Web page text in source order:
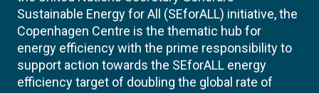
Sustainable Energy for All (SEforALL) initiative, the
Copenhagen Centre is the thematic hub for
energy efficiency with the prime responsibility to
support action towards the SEforALL energy
efficiency target of doubling the global rate of